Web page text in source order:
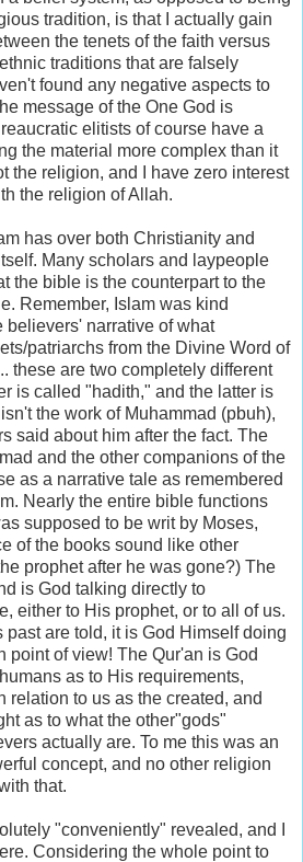
tradition, is that I actually gain
the tenets of the faith versus
traditions that are falsely
found any negative aspects to
message of the One God is
elitists of course have a
the material more complex than it
the religion, and I have zero interest
the religion of Allah.
has over both Christianity and
Many scholars and laypeople
the bible is the counterpart to the
Remember, Islam was kind
believers' narrative of what
patriarchs from the Divine Word of
these are two completely different
is called "hadith," and the latter is
the work of Muhammad (pbuh),
said about him after the fact. The
and the other companions of the
as a narrative tale as remembered
Nearly the entire bible functions
supposed to be writ by Moses,
of the books sound like other
prophet after he was gone?) The
is God talking directly to
either to His prophet, or to all of us.
past are told, it is God Himself doing
point of view! The Qur'an is God
as to His requirements,
relation to us as the created, and
as to what the other"gods"
actually are. To me this was an
concept, and no other religion
that.
"conveniently" revealed, and I
Considering the whole point to